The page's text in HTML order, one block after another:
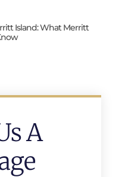
Island: What Merritt
A